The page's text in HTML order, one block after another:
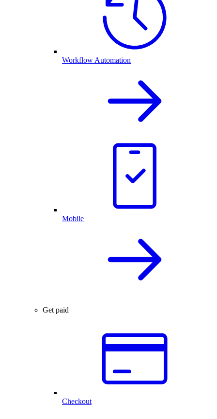
Workflow Automation
Mobile
Get paid
Checkout